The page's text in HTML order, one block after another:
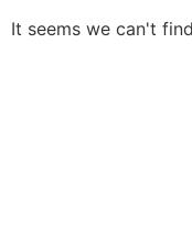
It seems we can't